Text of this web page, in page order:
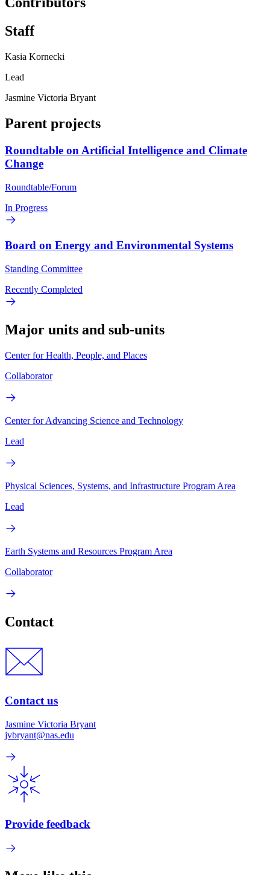
Staff
Kasia Kornecki
Lead
Jasmine Victoria Bryant
Parent projects
Roundtable on Artificial Intelligence and Climate
Change
Roundtable/Forum
In Progress
Board on Energy and Environmental Systems
Standing Committee
Recently Completed
Major units and sub-units
Center for Health, People, and Places
Collaborator
Center for Advancing Science and Technology
Lead
Physical Sciences, Systems, and Infrastructure Program Area
Lead
Earth Systems and Resources Program Area
Collaborator
Contact
Contact us
Jasmine Victoria Bryant
jvbryant@nas.edu
Provide feedback